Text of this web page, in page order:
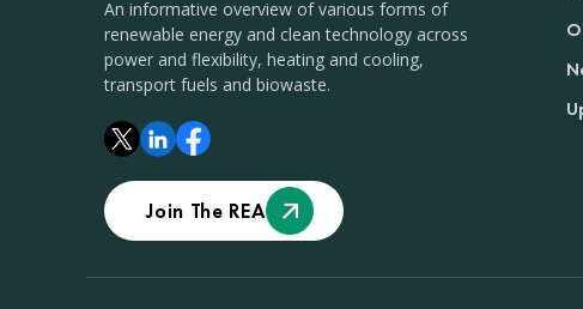
An informative overview of various forms of
renewable energy and clean technology across
power and flexibility, heating and cooling,
transport fuels and biowaste.
Join The REA